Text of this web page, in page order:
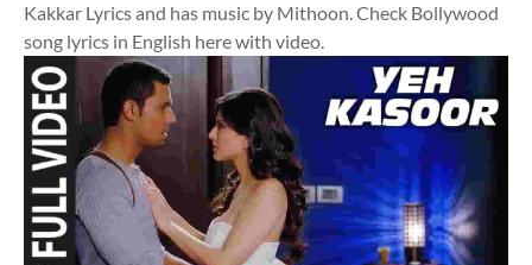
Kakkar Lyrics and has music by Mithoon. Check Bollywood
song lyrics in English here with video.